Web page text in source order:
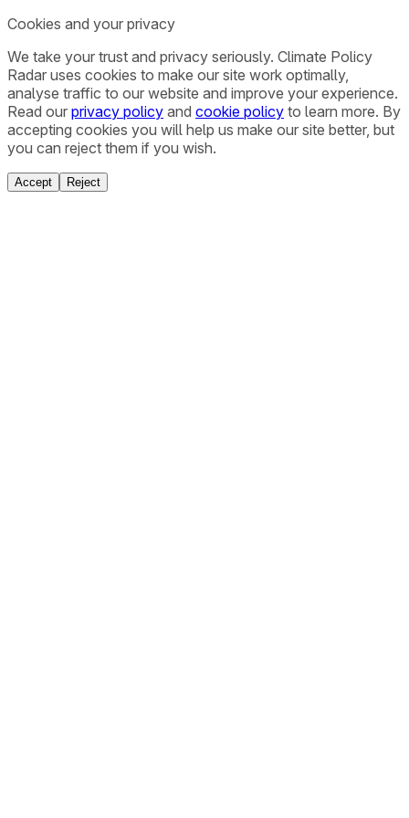
Cookies and your privacy
We take your trust and privacy seriously. Climate Policy
Radar uses cookies to make our site work optimally,
analyse traffic to our website and improve your experience.
Read our privacy policy and cookie policy to learn more. By
accepting cookies you will help us make our site better, but
you can reject them if you wish.
Accept Reject